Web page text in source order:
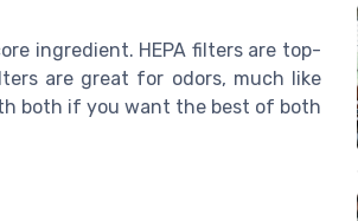
ingredient. HEPA filters are top-
are great for odors, much like
both if you want the best of both